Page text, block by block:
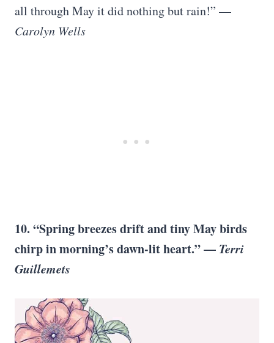
all through May it did nothing but rain!” —
Carolyn Wells
10. “Spring breezes drift and tiny May birds
chirp in morning’s dawn-lit heart.” — Terri
Guillemets